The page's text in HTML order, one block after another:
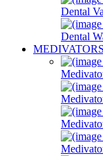
Dental
Dental
MEDIVATORS